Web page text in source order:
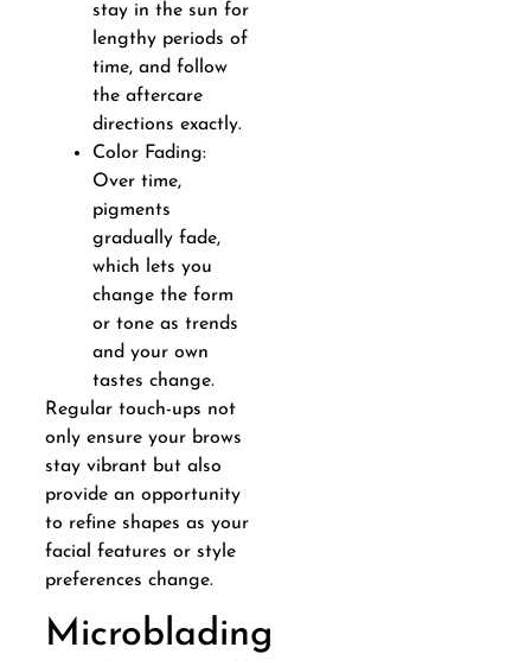
stay in the sun for
lengthy periods of
time, and follow
the aftercare
directions exactly.
Color Fading:
Over time,
pigments
gradually fade,
which lets you
change the form
or tone as trends
and your own
tastes change.
Regular touch-ups not
only ensure your brows
stay vibrant but also
provide an opportunity
to refine shapes as your
facial features or style
preferences change.
Microblading